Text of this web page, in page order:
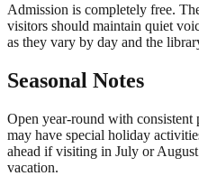
Admission is completely free.
visitors should maintain quiet
as they vary by day and the
Seasonal Notes
Open year-round with consistent
may have special holiday
ahead if visiting in July or
vacation.